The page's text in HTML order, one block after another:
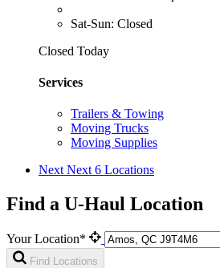
Sat-Sun: Closed
Closed Today
Services
Trailers & Towing
Moving Trucks
Moving Supplies
Next Next 6 Locations
Find a U-Haul Location
Your Location*
Find Locations